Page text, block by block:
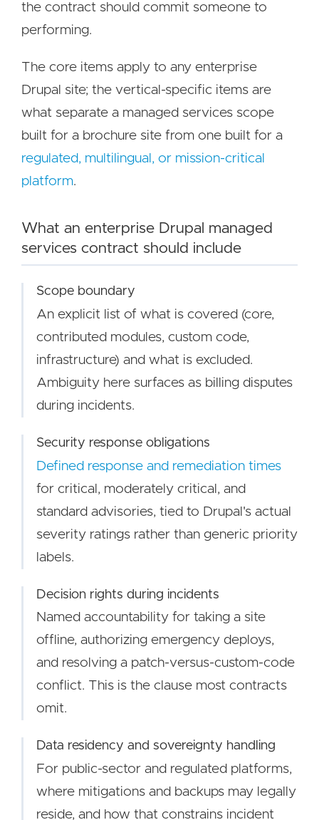
the contract should commit someone to
performing.
The core items apply to any enterprise
Drupal site; the vertical-specific items are
what separate a managed services scope
built for a brochure site from one built for a
regulated, multilingual, or mission-critical
platform.
What an enterprise Drupal managed
services contract should include
Scope boundary
An explicit list of what is covered (core,
contributed modules, custom code,
infrastructure) and what is excluded.
Ambiguity here surfaces as billing disputes
during incidents.
Security response obligations
Defined response and remediation times
for critical, moderately critical, and
standard advisories, tied to Drupal's actual
severity ratings rather than generic priority
labels.
Decision rights during incidents
Named accountability for taking a site
offline, authorizing emergency deploys,
and resolving a patch-versus-custom-code
conflict. This is the clause most contracts
omit.
Data residency and sovereignty handling
For public-sector and regulated platforms,
where mitigations and backups may legally
reside, and how that constrains incident